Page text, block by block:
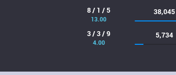
8 / 1 / 5
13.00
38,045
3 / 3 / 9
4.00
5,734